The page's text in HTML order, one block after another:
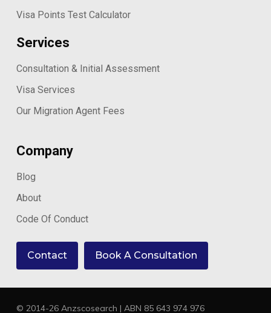
Visa Points Test Calculator
Services
Consultation & Initial Assessment
Visa Services
Our Migration Agent Fees
Company
Blog
About
Code Of Conduct
Contact Book A Consultation
© 2014-26 Anzscosearch | ABN 85 643 974 976